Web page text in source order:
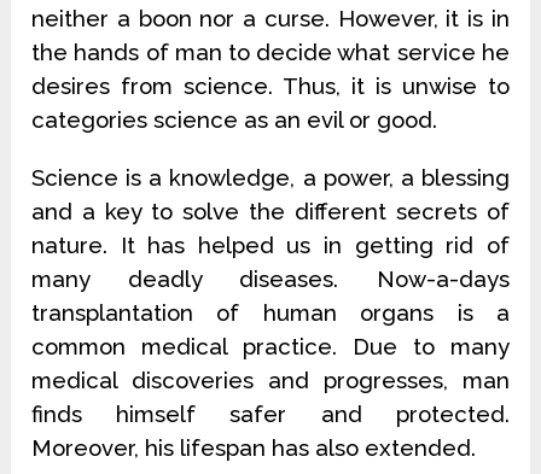
neither a boon nor a curse. However, it is in
the hands of man to decide what service he
desires from science. Thus, it is unwise to
categories science as an evil or good.
Science is a knowledge, a power, a blessing
and a key to solve the different secrets of
nature. It has helped us in getting rid of
many deadly diseases. Now-a-days
transplantation of human organs is a
common medical practice. Due to many
medical discoveries and progresses, man
finds himself safer and protected.
Moreover, his lifespan has also extended.